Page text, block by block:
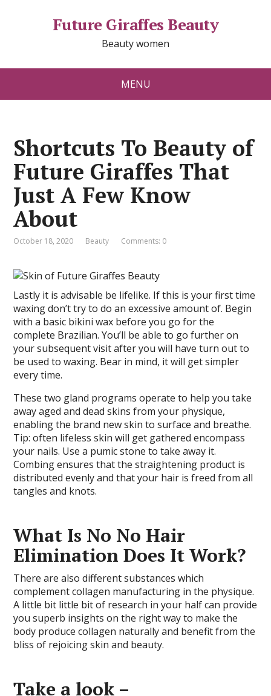
Future Giraffes Beauty
Beauty women
MENU
Shortcuts To Beauty of
Future Giraffes That
Just A Few Know
About
October 18, 2020 Beauty Comments: 0
Lastly it is advisable be lifelike. If this is your first time
waxing don’t try to do an excessive amount of. Begin
with a basic bikini wax before you go for the
complete Brazilian. You’ll be able to go further on
your subsequent visit after you will have turn out to
be used to waxing. Bear in mind, it will get simpler
every time.
These two gland programs operate to help you take
away aged and dead skins from your physique,
enabling the brand new skin to surface and breathe.
Tip: often lifeless skin will get gathered encompass
your nails. Use a pumic stone to take away it.
Combing ensures that the straightening product is
distributed evenly and that your hair is freed from all
tangles and knots.
What Is No No Hair
Elimination Does It Work?
There are also different substances which
complement collagen manufacturing in the physique.
A little bit little bit of research in your half can provide
you superb insights on the right way to make the
body produce collagen naturally and benefit from the
bliss of rejoicing skin and beauty.
Take a look –